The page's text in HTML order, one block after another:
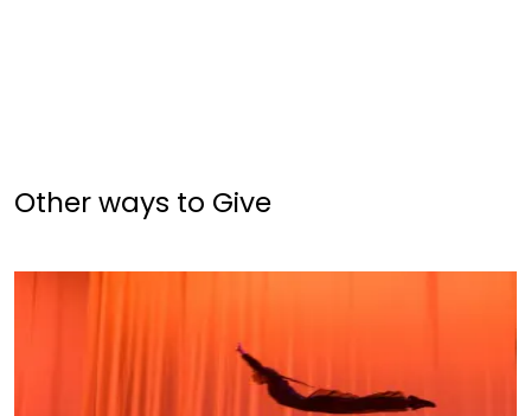
Other ways to Give